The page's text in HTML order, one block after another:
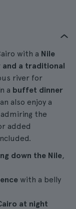
with a Nile
and a traditional
river for
a buffet dinner
also enjoy a
the
added
down the Nile,
with a belly
at night